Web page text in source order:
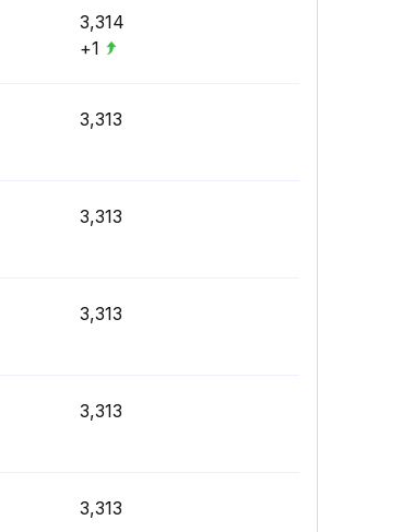
3,314
+1
3,313
3,313
3,313
3,313
3,313